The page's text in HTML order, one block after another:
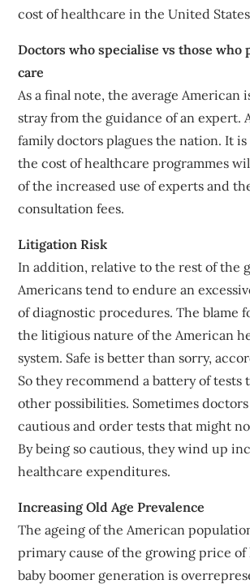
cost of healthcare in the United
Doctors who specialise vs those who
care
As a final note, the average American
stray from the guidance of an expert.
family doctors plagues the nation. It
the cost of healthcare programmes
of the increased use of experts and
consultation fees.
Litigation Risk
In addition, relative to the rest of the
Americans tend to endure an
of diagnostic procedures. The blame
the litigious nature of the American
system. Safe is better than sorry,
So they recommend a battery of tests
other possibilities. Sometimes
cautious and order tests that might
By being so cautious, they wind up
healthcare expenditures.
Increasing Old Age Prevalence
The ageing of the American
primary cause of the growing price of
baby boomer generation is